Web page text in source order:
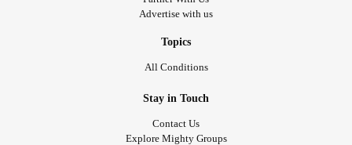
Advertise with us
Topics
All Conditions
Stay in Touch
Contact Us
Explore Mighty Groups